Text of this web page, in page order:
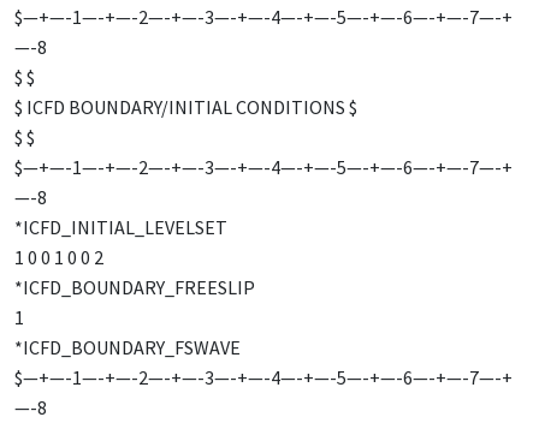
$—+—-1—-+—-2—-+—-3—-+—-4—-+—-5—-+—-6—-+—-7—-+
—-8
$ $
$ ICFD BOUNDARY/INITIAL CONDITIONS $
$ $
$—+—-1—-+—-2—-+—-3—-+—-4—-+—-5—-+—-6—-+—-7—-+
—-8
*ICFD_INITIAL_LEVELSET
1 0 0 1 0 0 2
*ICFD_BOUNDARY_FREESLIP
1
*ICFD_BOUNDARY_FSWAVE
$—+—-1—-+—-2—-+—-3—-+—-4—-+—-5—-+—-6—-+—-7—-+
—-8